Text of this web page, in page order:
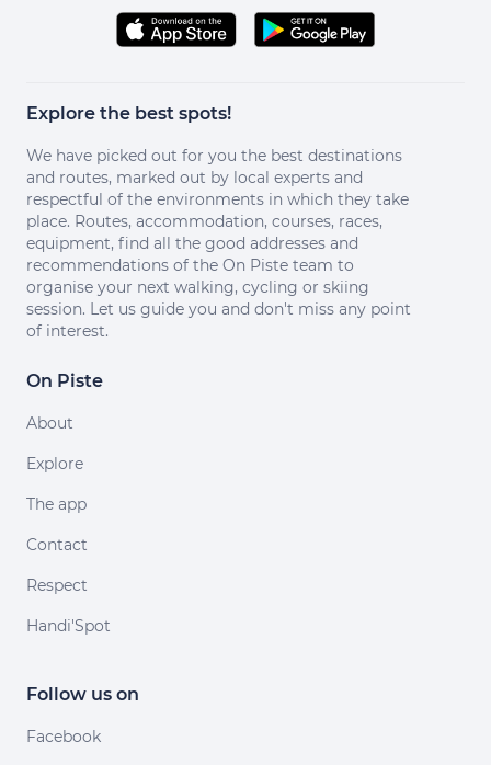
Explore the best spots!
We have picked out for you the best destinations
and routes, marked out by local experts and
respectful of the environments in which they take
place. Routes, accommodation, courses, races,
equipment, find all the good addresses and
recommendations of the On Piste team to
organise your next walking, cycling or skiing
session. Let us guide you and don't miss any point
of interest.
On Piste
About
Explore
The app
Contact
Respect
Handi'Spot
Follow us on
Facebook